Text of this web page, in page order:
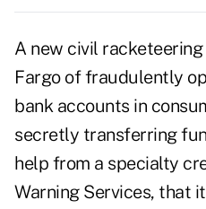
A new civil
Fargo of fraudulently
bank accounts in
secretly transferring
help from a specialty
Warning Services, that